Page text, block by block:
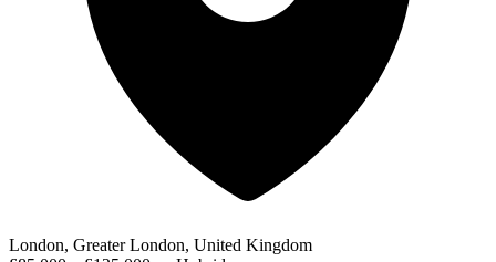
London, Greater London, United Kingdom